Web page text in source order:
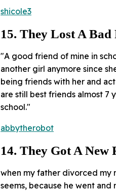
shicole3
15. They Lost A
"A good friend of mine in
another girl anymore since
being friends with her and
are still best friends almost 7
school."
abbytherobot
14. They Got A New
when my father divorced my
seems, because he went